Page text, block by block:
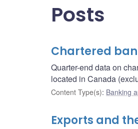
Posts
Chartered
Quarter-end data on
located in Canada
Content Type(s): Banking
Exports and